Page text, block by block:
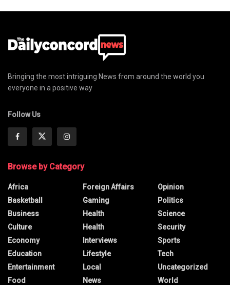
Bringing the most intriguing News from around the world you
everyone in a positive way
Follow Us
Browse by Category
Africa
Basketball
Business
Culture
Economy
Education
Entertainment
Food
Foreign Affairs
Gaming
Health
Health
Interviews
Lifestyle
Local
News
Opinion
Politics
Science
Security
Sports
Tech
Uncategorized
World